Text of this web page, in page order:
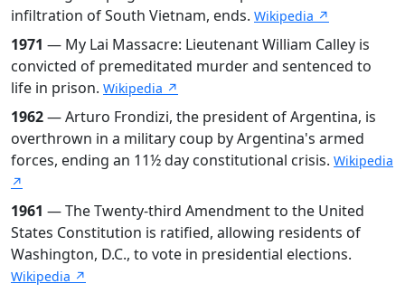
infiltration of South Vietnam, ends. Wikipedia ↗
1971 — My Lai Massacre: Lieutenant William Calley is
convicted of premeditated murder and sentenced to
life in prison. Wikipedia ↗
1962— Arturo Frondizi, the president of Argentina, is
overthrown in a military coup by Argentina's armed
forces, ending an 11½ day constitutional crisis. Wikipedia
↗
1961 — The Twenty-third Amendment to the United
States Constitution is ratified, allowing residents of
Washington, D.C., to vote in presidential elections.
Wikipedia ↗